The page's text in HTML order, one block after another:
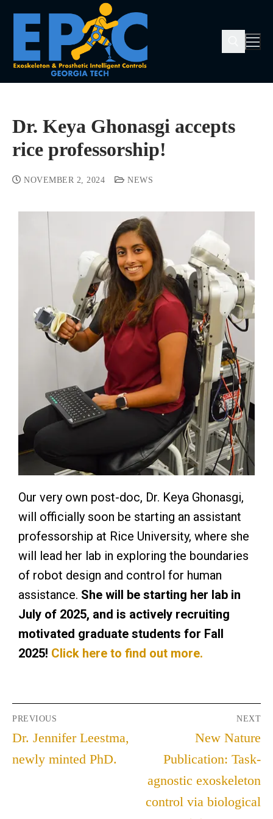
Dr. Keya Ghonasgi accepts
rice professorship!
NOVEMBER 2, 2024 NEWS
Our very own post-doc, Dr. Keya Ghonasgi,
will officially soon be starting an assistant
professorship at Rice University, where she
will lead her lab in exploring the boundaries
of robot design and control for human
assistance. She will be starting her lab in
July of 2025, and is actively recruiting
motivated graduate students for Fall
2025! Click here to find out more.
PREVIOUS
Dr. Jennifer Leestma,
newly minted PhD.
NEXT
New Nature
Publication: Task-
agnostic exoskeleton
control via biological